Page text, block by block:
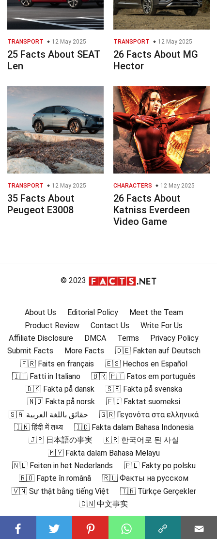
TRANSPORT 12 May 2025
25 Facts About SEAT
Len
TRANSPORT 12 May 2025
26 Facts About MG
Hector
TRANSPORT 12 May 2025
35 Facts About
Peugeot E3008
CHARACTERS 12 May 2025
26 Facts About
Katniss Everdeen
Video Game
© 2023
About Us Editorial Policy
Meet the Team
Product Review
Contact Us
Write For Us
Affiliate Disclosure
DMCA Terms
Privacy Policy
Submit Facts
More Facts
🇩🇪 Fakten auf Deutsch
🇫🇷 Faits en français
🇪🇸 Hechos en Español
🇮🇹 Fatti in Italiano
🇧🇷 🇵🇹 Fatos em português
🇩🇰 Fakta på dansk
🇸🇪 Fakta på svenska
🇳🇴 Fakta på norsk
🇫🇮 Faktat suomeksi
🇸🇦 حقائق باللغة العربية
🇬🇷 Γεγονότα στα ελληνικά
🇮🇳 हिंदी में तथ्य
🇮🇩 Fakta dalam Bahasa Indonesia
🇯🇵 日本語の事実
🇰🇷 한국어로 된 사실
🇲🇾 Fakta dalam Bahasa Melayu
🇳🇱 Feiten in het Nederlands
🇵🇱 Fakty po polsku
🇷🇴 Fapte în română
🇷🇺 Факты на русском
🇻🇳 Sự thật bằng tiếng Việt
🇹🇷 Türkçe Gerçekler
🇨🇳 中文事实